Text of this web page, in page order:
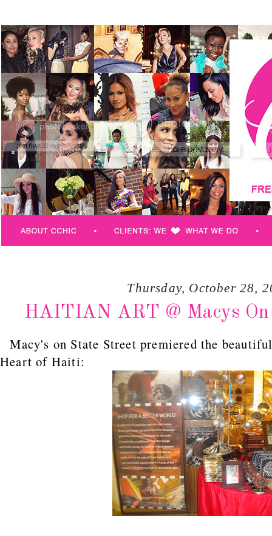
Thursday, October 28,
HAITIAN ART @ Macys On
Macy's on State Street premiered the
Heart of Haiti: